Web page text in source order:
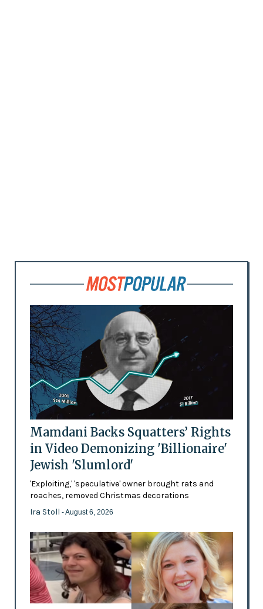
Mamdani Backs Squatters’ Rights
in Video Demonizing 'Billionaire'
Jewish 'Slumlord'
'Exploiting,' 'speculative' owner brought rats and
roaches, removed Christmas decorations
Ira Stoll - August 6, 2026